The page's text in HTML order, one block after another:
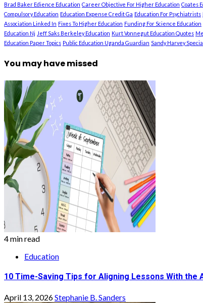
Brad Baker Edience Education Career Objective For Higher Education Coates
Compulsory Education Education Expense Credit Ga Education For Psychiatrists
Association Linked In Fixes To Higher Education Funding For Science Education
Education Nj Jeff Saks Berkeley Education Kurt Vonnegut Education Quotes
Education Paper Topics Public Education Uganda Guardian Sandy Harvey
You may have missed
4 min read
Education
10 Time-Saving Tips for Aligning Lessons With the
April 13, 2026Stephanie B. Sanders